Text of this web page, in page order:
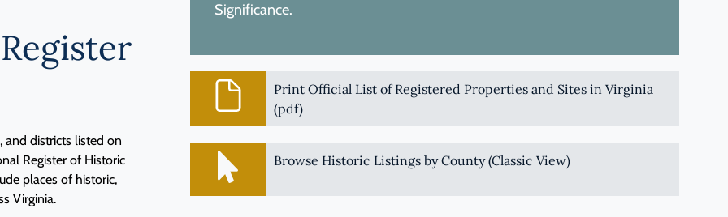
districts listed on
Register of Historic
places of historic,
Virginia.
Significance.
Print Official List of Registered Properties and Sites in Virginia
(pdf)
Browse Historic Listings by County (Classic View)